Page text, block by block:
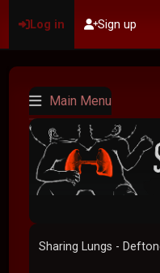
Log in Sign up
Main Menu
Sharing Lungs -